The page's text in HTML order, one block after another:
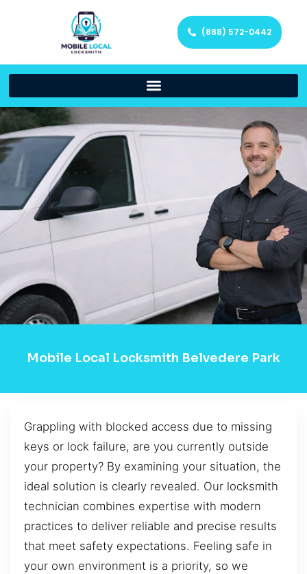
(888) 572-0442
Mobile Local Locksmith Belvedere Park
Grappling with blocked access due to missing
keys or lock failure, are you currently outside
your property? By examining your situation, the
ideal solution is clearly revealed. Our locksmith
technician combines expertise with modern
practices to deliver reliable and precise results
that meet safety expectations. Feeling safe in
your own environment is a priority, so we